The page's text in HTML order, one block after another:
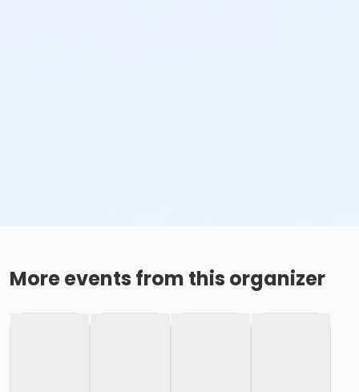
More events from this organizer